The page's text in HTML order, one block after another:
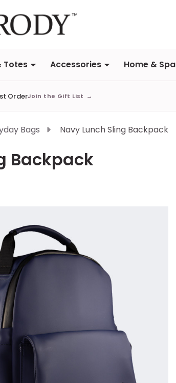
Totes Accessories Home & Spa
OrderJoin the Gift List →
Bags Navy Lunch Sling Backpack
Backpack